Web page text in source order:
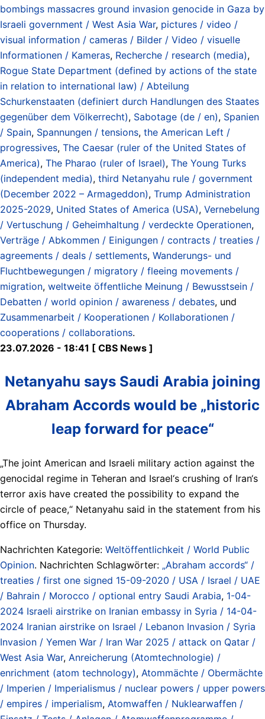
bombings massacres ground invasion genocide in Gaza by
Israeli government / West Asia War, pictures / video /
visual information / cameras / Bilder / Video / visuelle
Informationen / Kameras, Recherche / research (media),
Rogue State Department (defined by actions of the state
in relation to international law) / Abteilung
Schurkenstaaten (definiert durch Handlungen des Staates
gegenüber dem Völkerrecht), Sabotage (de / en), Spanien
/ Spain, Spannungen / tensions, the American Left /
progressives, The Caesar (ruler of the United States of
America), The Pharao (ruler of Israel), The Young Turks
(independent media), third Netanyahu rule / government
(December 2022 – Armageddon), Trump Administration
2025-2029, United States of America (USA), Vernebelung
/ Vertuschung / Geheimhaltung / verdeckte Operationen,
Verträge / Abkommen / Einigungen / contracts / treaties /
agreements / deals / settlements, Wanderungs- und
Fluchtbewegungen / migratory / fleeing movements /
migration, weltweite öffentliche Meinung / Bewusstsein /
Debatten / world opinion / awareness / debates, und
Zusammenarbeit / Kooperationen / Kollaborationen /
cooperations / collaborations.
23.07.2026 - 18:41 [ CBS News ]
Netanyahu says Saudi Arabia joining
Abraham Accords would be „historic
leap forward for peace“
„The joint American and Israeli military action against the
genocidal regime in Teheran and Israel‘s crushing of Iran‘s
terror axis have created the possibility to expand the
circle of peace,“ Netanyahu said in the statement from his
office on Thursday.
Nachrichten Kategorie: Weltöffentlichkeit / World Public
Opinion. Nachrichten Schlagwörter: „Abraham accords“ /
treaties / first one signed 15-09-2020 / USA / Israel / UAE
/ Bahrain / Morocco / optional entry Saudi Arabia, 1-04-
2024 Israeli airstrike on Iranian embassy in Syria / 14-04-
2024 Iranian airstrike on Israel / Lebanon Invasion / Syria
Invasion / Yemen War / Iran War 2025 / attack on Qatar /
West Asia War, Anreicherung (Atomtechnologie) /
enrichment (atom technology), Atommächte / Obermächte
/ Imperien / Imperialismus / nuclear powers / upper powers
/ empires / imperialism, Atomwaffen / Nuklearwaffen /